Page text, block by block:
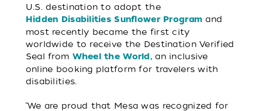
U.S. destination to adopt the
Hidden Disabilities Sunflower Program and
most recently became the first city
worldwide to receive the Destination Verified
Seal from Wheel the World, an inclusive
online booking platform for travelers with
disabilities.
“We are proud that Mesa was recognized for